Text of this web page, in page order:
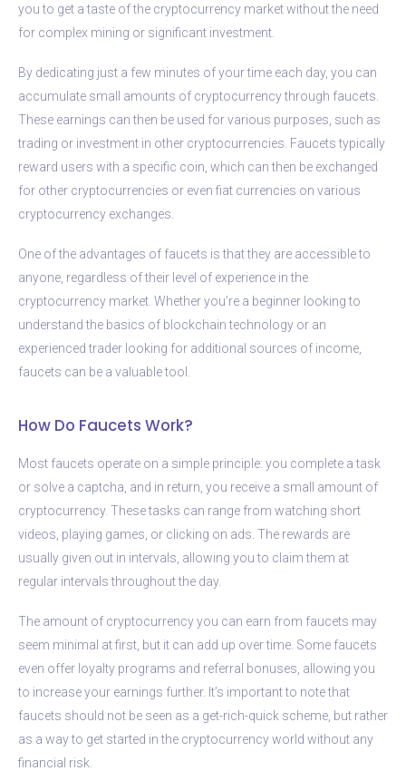
you to get a taste of the cryptocurrency market without the need
for complex mining or significant investment.
By dedicating just a few minutes of your time each day, you can
accumulate small amounts of cryptocurrency through faucets.
These earnings can then be used for various purposes, such as
trading or investment in other cryptocurrencies. Faucets typically
reward users with a specific coin, which can then be exchanged
for other cryptocurrencies or even fiat currencies on various
cryptocurrency exchanges.
One of the advantages of faucets is that they are accessible to
anyone, regardless of their level of experience in the
cryptocurrency market. Whether you’re a beginner looking to
understand the basics of blockchain technology or an
experienced trader looking for additional sources of income,
faucets can be a valuable tool.
How Do Faucets Work?
Most faucets operate on a simple principle: you complete a task
or solve a captcha, and in return, you receive a small amount of
cryptocurrency. These tasks can range from watching short
videos, playing games, or clicking on ads. The rewards are
usually given out in intervals, allowing you to claim them at
regular intervals throughout the day.
The amount of cryptocurrency you can earn from faucets may
seem minimal at first, but it can add up over time. Some faucets
even offer loyalty programs and referral bonuses, allowing you
to increase your earnings further. It’s important to note that
faucets should not be seen as a get-rich-quick scheme, but rather
as a way to get started in the cryptocurrency world without any
financial risk.